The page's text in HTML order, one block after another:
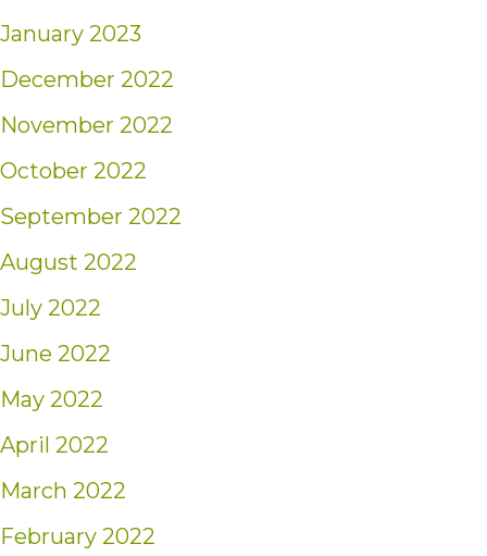
January 2023
December 2022
November 2022
October 2022
September 2022
August 2022
July 2022
June 2022
May 2022
April 2022
March 2022
February 2022